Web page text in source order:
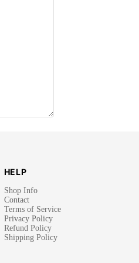
HELP
Shop Info
Contact
Terms of Service
Privacy Policy
Refund Policy
Shipping Policy